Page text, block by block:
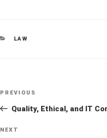
CATEGORIES
LAW
Previous
Post
PREVIOUS
Quality, Ethical, and IT
Next
NEXT